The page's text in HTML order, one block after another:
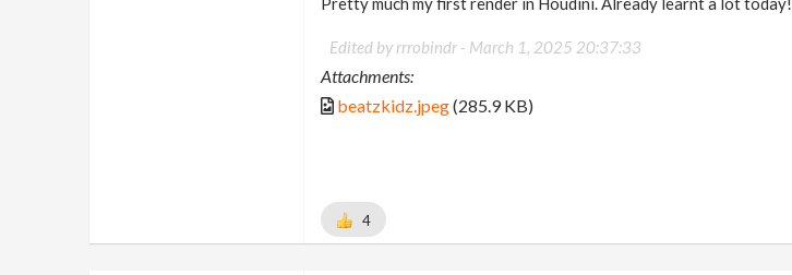
Edited by rrrobindr - March 1, 2025 20:37:33
Attachments:
beatzkidz.jpeg(285.9 KB)
4